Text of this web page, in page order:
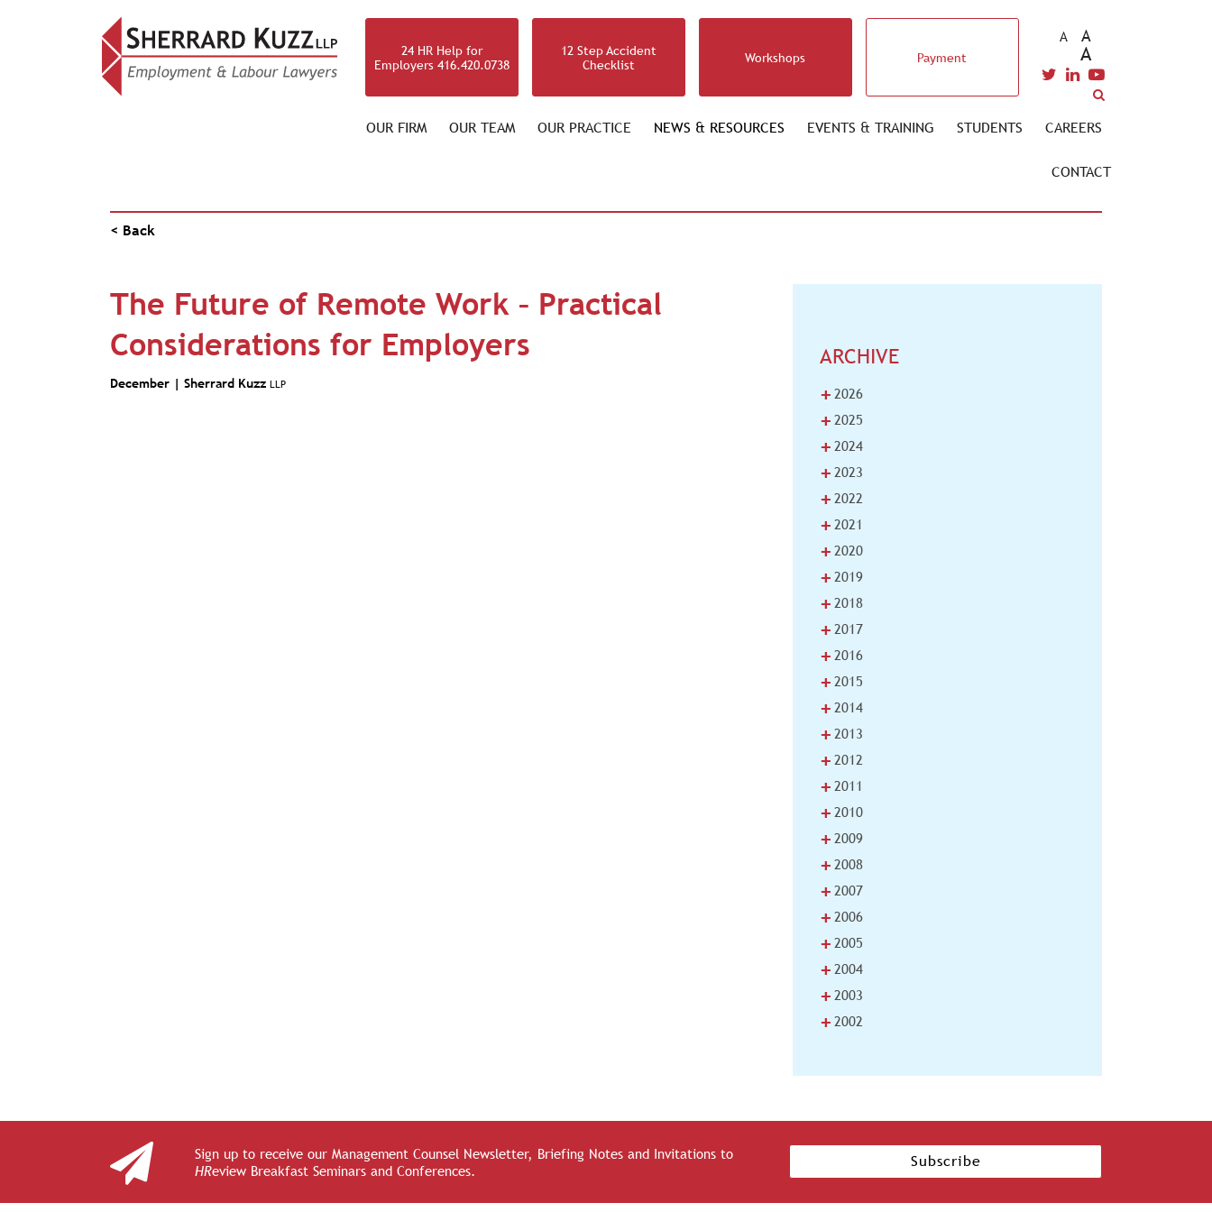
24 HR Help for
Employers 416.420.0738
12 Step Accident
Checklist
Workshops Payment
A A
A
OUR FIRM OUR TEAM OUR PRACTICE NEWS & RESOURCES EVENTS & TRAINING STUDENTS CAREERS
CONTACT
< Back
The Future of Remote Work – Practical
Considerations for Employers
December | Sherrard Kuzz LLP
ARCHIVE
+ 2026
+ 2025
+ 2024
+ 2023
+ 2022
+ 2021
+ 2020
+ 2019
+ 2018
+ 2017
+ 2016
+ 2015
+ 2014
+ 2013
+ 2012
+ 2011
+ 2010
+ 2009
+ 2008
+ 2007
+ 2006
+ 2005
+ 2004
+ 2003
+ 2002
Sign up to receive our Management Counsel Newsletter, Briefing Notes and Invitations to
HReview Breakfast Seminars and Conferences.
Subscribe